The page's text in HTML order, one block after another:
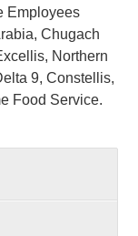
Employees
Chugach
Northern
9, Constellis,
Food Service.